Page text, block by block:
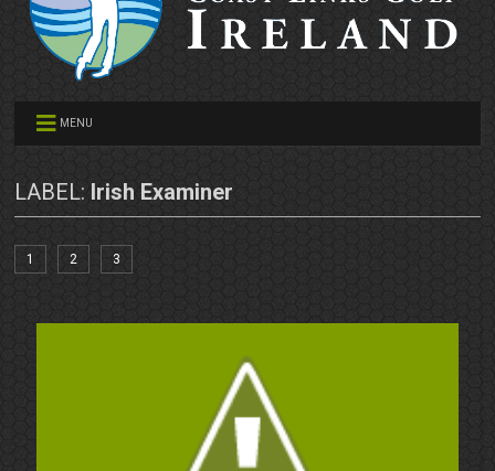
MENU
LABEL: Irish Examiner
1 2 3